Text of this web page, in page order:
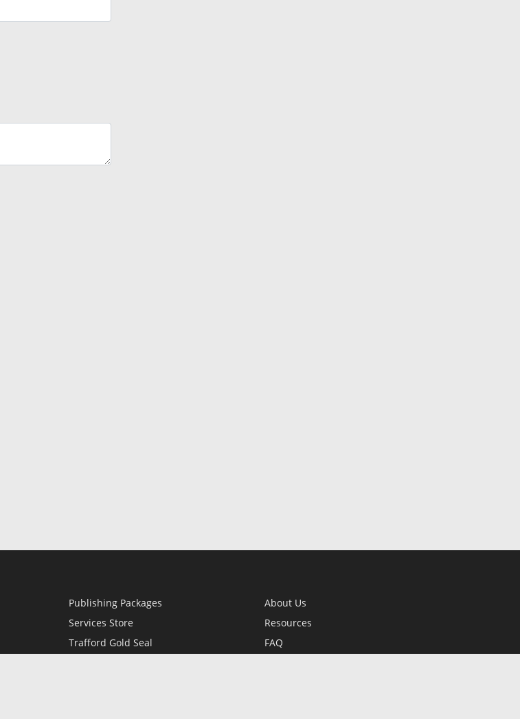
Publishing Packages
Services Store
Trafford Gold Seal
About Us
Resources
FAQ